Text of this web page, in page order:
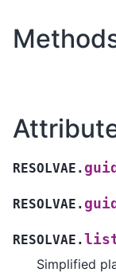
RESOLVAE.
RESOLVAE.
RESOLVAE.
Simplified